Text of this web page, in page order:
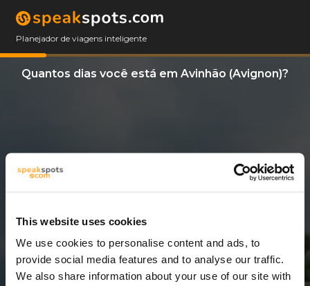
This website uses cookies
We use cookies to personalise content and ads, to
provide social media features and to analyse our traffic.
We also share information about your use of our site with
Planejador de viagens inteligente
Quantos dias você está em Avinhão (Avignon)?